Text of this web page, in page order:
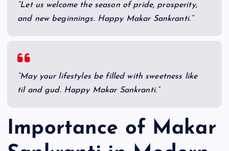
“Let us welcome the season of pride, prosperity,
and new beginnings. Happy Makar Sankranti.”
“May your lifestyles be filled with sweetness like
til and gud. Happy Makar Sankranti.”
Importance of Makar